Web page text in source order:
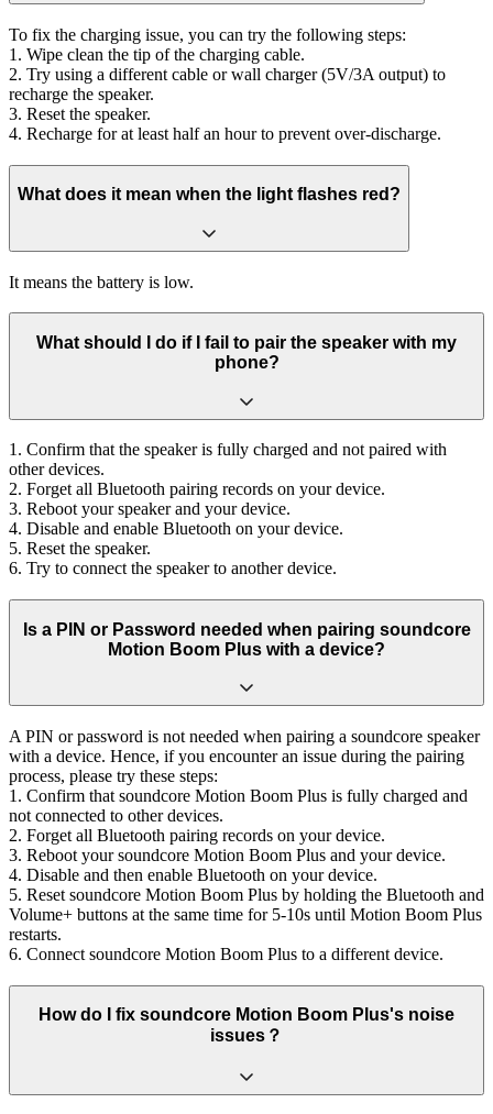
To fix the charging issue, you can try the following steps:
1. Wipe clean the tip of the charging cable.
2. Try using a different cable or wall charger (5V/3A output) to
recharge the speaker.
3. Reset the speaker.
4. Recharge for at least half an hour to prevent over-discharge.
What does it mean when the light flashes red?
It means the battery is low.
What should I do if I fail to pair the speaker with my
phone?
1. Confirm that the speaker is fully charged and not paired with
other devices.
2. Forget all Bluetooth pairing records on your device.
3. Reboot your speaker and your device.
4. Disable and enable Bluetooth on your device.
5. Reset the speaker.
6. Try to connect the speaker to another device.
Is a PIN or Password needed when pairing soundcore
Motion Boom Plus with a device?
A PIN or password is not needed when pairing a soundcore speaker
with a device. Hence, if you encounter an issue during the pairing
process, please try these steps:
1. Confirm that soundcore Motion Boom Plus is fully charged and
not connected to other devices.
2. Forget all Bluetooth pairing records on your device.
3. Reboot your soundcore Motion Boom Plus and your device.
4. Disable and then enable Bluetooth on your device.
5. Reset soundcore Motion Boom Plus by holding the Bluetooth and
Volume+ buttons at the same time for 5-10s until Motion Boom Plus
restarts.
6. Connect soundcore Motion Boom Plus to a different device.
How do I fix soundcore Motion Boom Plus's noise
issues？